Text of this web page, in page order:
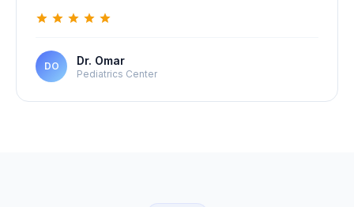
DO Dr. Omar
Pediatrics Center